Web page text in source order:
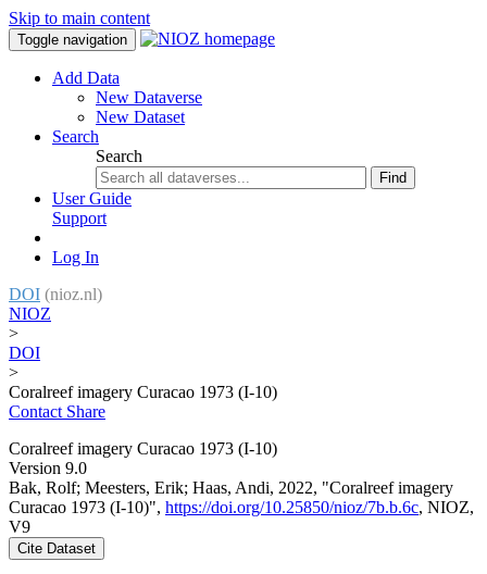
Skip to main content
Toggle navigation
Add Data
New Dataverse
New Dataset
Search
Search
Find
User Guide
Support
Log In
DOI (nioz.nl)
NIOZ
>
DOI
>
Coralreef imagery Curacao 1973 (I-10)
Contact Share
Coralreef imagery Curacao 1973 (I-10)
Version 9.0
Bak, Rolf; Meesters, Erik; Haas, Andi, 2022, "Coralreef imagery
Curacao 1973 (I-10)", https://doi.org/10.25850/nioz/7b.b.6c, NIOZ,
V9
Cite Dataset